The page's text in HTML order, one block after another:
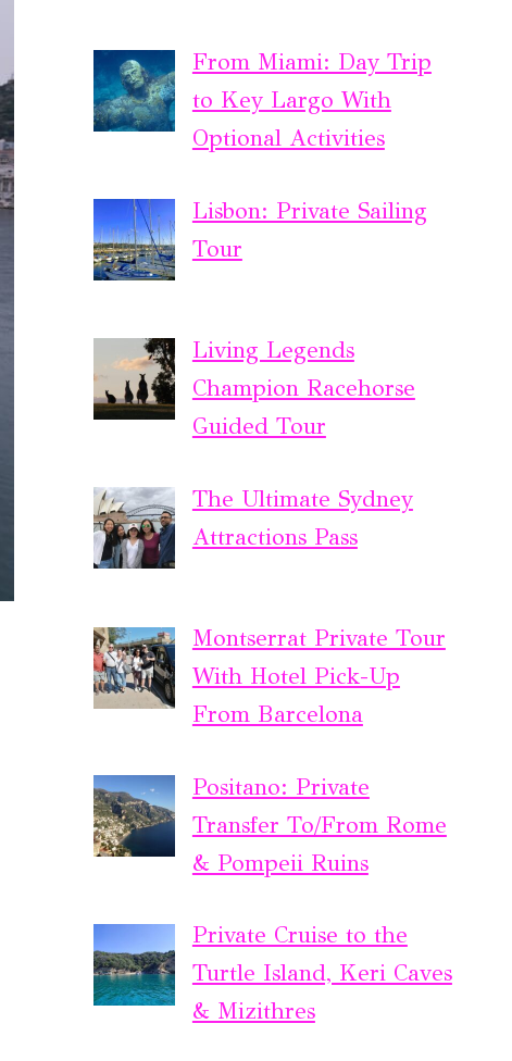
From Miami: Day Trip
to Key Largo With
Optional Activities
Lisbon: Private Sailing
Tour
Living Legends
Champion Racehorse
Guided Tour
The Ultimate Sydney
Attractions Pass
Montserrat Private Tour
With Hotel Pick-Up
From Barcelona
Positano: Private
Transfer To/From Rome
& Pompeii Ruins
Private Cruise to the
Turtle Island, Keri Caves
& Mizithres